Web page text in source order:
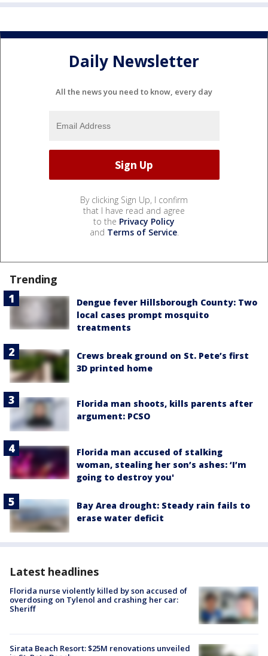
Daily Newsletter
All the news you need to know, every day
By clicking Sign Up, I confirm
that I have read and agree
to the Privacy Policy
and Terms of Service.
Trending
Dengue fever Hillsborough County: Two
local cases prompt mosquito
treatments
Crews break ground on St. Pete’s first
3D printed home
Florida man shoots, kills parents after
argument: PCSO
Florida man accused of stalking
woman, stealing her son’s ashes: ‘I’m
going to destroy you'
Bay Area drought: Steady rain fails to
erase water deficit
Latest headlines
Florida nurse violently killed by son accused of
overdosing on Tylenol and crashing her car:
Sheriff
Sirata Beach Resort: $25M renovations unveiled